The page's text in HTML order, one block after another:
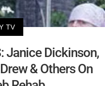
TV
Janice Dickinson,
& Others On